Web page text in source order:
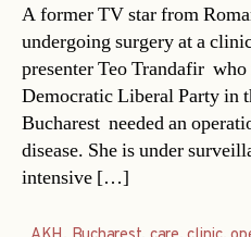
A former TV star from
undergoing surgery at a
presenter Teo Trandafir 
Democratic Liberal Party in
Bucharest  needed an
disease. She is under
intensive […]